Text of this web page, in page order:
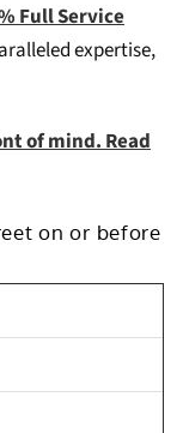
Full Service
expertise,
of mind. Read
on or before